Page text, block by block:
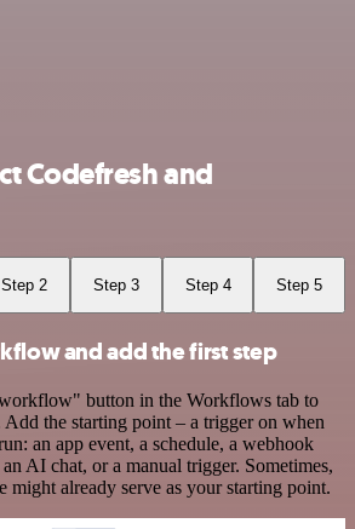
Codefresh and
Step 2 Step 3 Step 4 Step 5
and add the first step
button in the Workflows tab to
the starting point – a trigger on when
an app event, a schedule, a webhook
an AI chat, or a manual trigger. Sometimes,
might already serve as your starting point.